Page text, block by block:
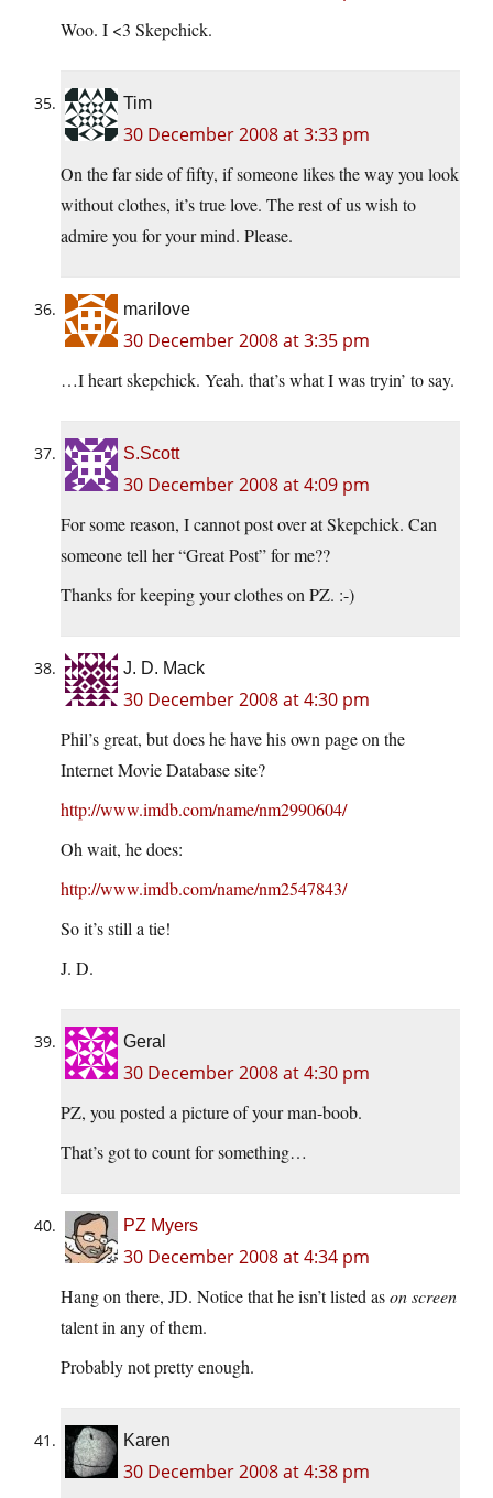
Woo. I <3 Skepchick.
Tim
30 December 2008 at 3:33 pm
On the far side of fifty, if someone likes the way you look
without clothes, it’s true love. The rest of us wish to
admire you for your mind. Please.
marilove
30 December 2008 at 3:35 pm
…I heart skepchick. Yeah. that’s what I was tryin’ to say.
S.Scott
30 December 2008 at 4:09 pm
For some reason, I cannot post over at Skepchick. Can
someone tell her “Great Post” for me??
Thanks for keeping your clothes on PZ. :-)
J. D. Mack
30 December 2008 at 4:30 pm
Phil’s great, but does he have his own page on the
Internet Movie Database site?
http://www.imdb.com/name/nm2990604/
Oh wait, he does:
http://www.imdb.com/name/nm2547843/
So it’s still a tie!
J. D.
Geral
30 December 2008 at 4:30 pm
PZ, you posted a picture of your man-boob.
That’s got to count for something…
PZ Myers
30 December 2008 at 4:34 pm
Hang on there, JD. Notice that he isn’t listed ason screen
talent in any of them.
Probably not pretty enough.
Karen
30 December 2008 at 4:38 pm